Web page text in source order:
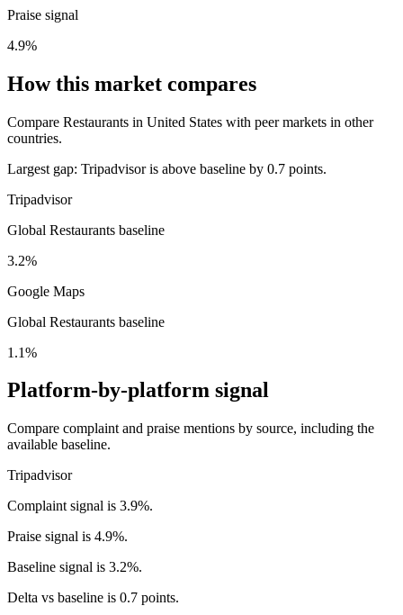
Praise signal
4.9%
How this market compares
Compare Restaurants in United States with peer markets in other
countries.
Largest gap: Tripadvisor is above baseline by 0.7 points.
Tripadvisor
Global Restaurants baseline
3.2%
Google Maps
Global Restaurants baseline
1.1%
Platform-by-platform signal
Compare complaint and praise mentions by source, including the
available baseline.
Tripadvisor
Complaint signal is 3.9%.
Praise signal is 4.9%.
Baseline signal is 3.2%.
Delta vs baseline is 0.7 points.